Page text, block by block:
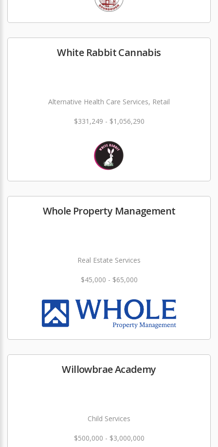
White Rabbit Cannabis
Alternative Health Care Services, Retail
$331,249 - $1,056,290
Whole Property Management
Real Estate Services
$45,000 - $65,000
Willowbrae Academy
Child Services
$500,000 - $3,000,000